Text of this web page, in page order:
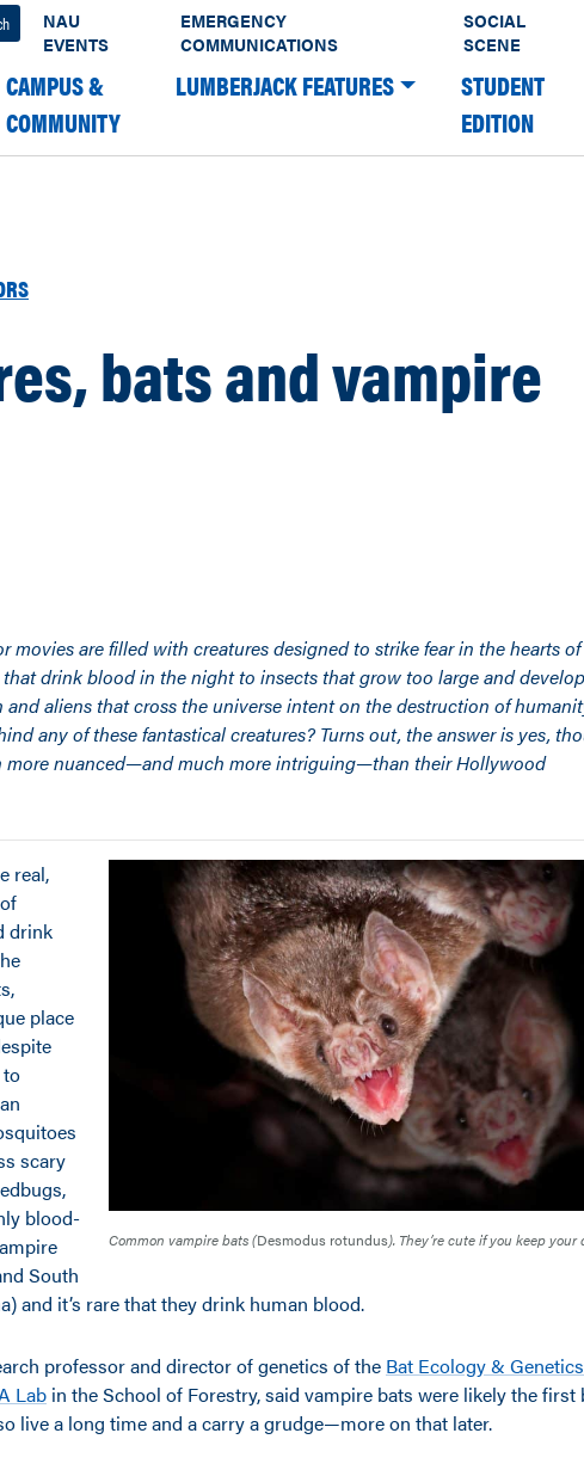
NAU
EVENTS
EMERGENCY
COMMUNICATIONS
SOCIAL
SCENE
CAMPUS &
COMMUNITY
LUMBERJACK FEATURES
STUDENT
EDITION
bats and vampire
movies are filled with creatures designed to strike fear in the hearts of
drink blood in the night to insects that grow too large and
and aliens that cross the universe intent on the destruction of
any of these fantastical creatures? Turns out, the answer is yes,
more nuanced—and much more intriguing—than their Hollywood
Common vampire bats (Desmodus rotundus). They’re cute if you keep your
real,
drink
place
scary
blood-
South
and it’s rare that they drink human blood.
professor and director of genetics of the Bat Ecology &
Lab in the School of Forestry, said vampire bats were likely the first
live a long time and a carry a grudge—more on that later.